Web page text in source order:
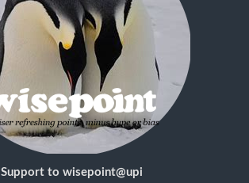
Support to wisepoint@upi